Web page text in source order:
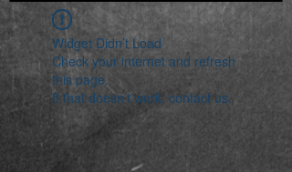
Widget Didn’t Load
Check your internet and refresh
this page.
If that doesn’t work, contact us.